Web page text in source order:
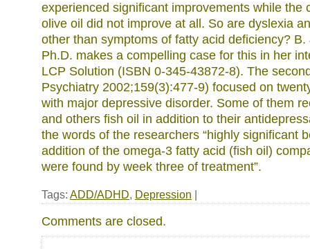
experienced significant improvements while the
olive oil did not improve at all. So are dyslexia
other than symptoms of fatty acid deficiency?
Ph.D. makes a compelling case for this in her
LCP Solution (ISBN 0-345-43872-8). The
Psychiatry 2002;159(3):477-9) focused on
with major depressive disorder. Some of them
and others fish oil in addition to their
the words of the researchers “highly significant
addition of the omega-3 fatty acid (fish oil)
were found by week three of treatment”.
Tags: ADD/ADHD, Depression |
Comments are closed.